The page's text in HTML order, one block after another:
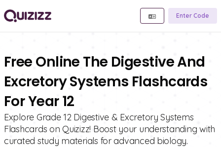
Enter Code
Free Online The Digestive And
Excretory Systems Flashcards
For Year 12
Explore Grade 12 Digestive & Excretory Systems
Flashcards on Quizizz! Boost your understanding with
curated study materials for advanced biology.